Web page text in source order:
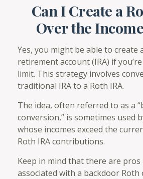
Can I Create a
Over the
Yes, you might be able to create
retirement account (IRA) if
limit. This strategy involves
traditional IRA to a Roth IRA.
The idea, often referred to as a
conversion,” is sometimes used
whose incomes exceed the
Roth IRA contributions.
Keep in mind that there are pros
associated with a backdoor Roth